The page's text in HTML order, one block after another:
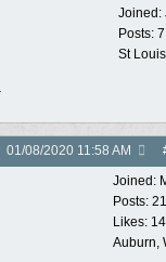
Joined:
Posts:
St
01/08/2020 11:58 AM
Joined:
Posts:
Likes:
Auburn,